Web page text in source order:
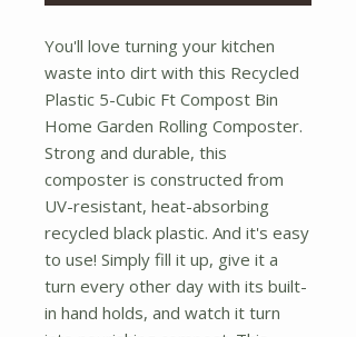
You'll love turning your kitchen
waste into dirt with this Recycled
Plastic 5-Cubic Ft Compost Bin
Home Garden Rolling Composter.
Strong and durable, this
composter is constructed from
UV-resistant, heat-absorbing
recycled black plastic. And it's easy
to use! Simply fill it up, give it a
turn every other day with its built-
in hand holds, and watch it turn